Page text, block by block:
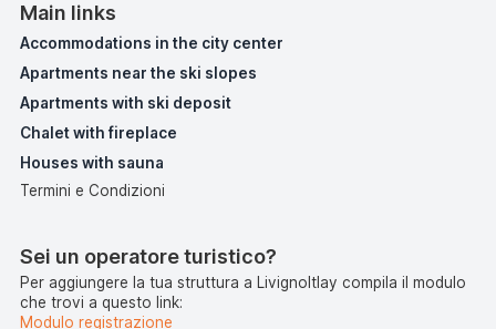
Main links
Accommodations in the city center
Apartments near the ski slopes
Apartments with ski deposit
Chalet with fireplace
Houses with sauna
Termini e Condizioni
Sei un operatore turistico?
Per aggiungere la tua struttura a LivignoItlay compila il modulo
che trovi a questo link:
Modulo registrazione